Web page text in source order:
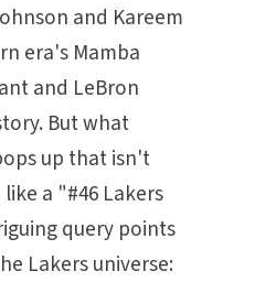
and Kareem
era's Mamba
and LeBron
But what
up that isn't
a "#46 Lakers
query points
Lakers universe: